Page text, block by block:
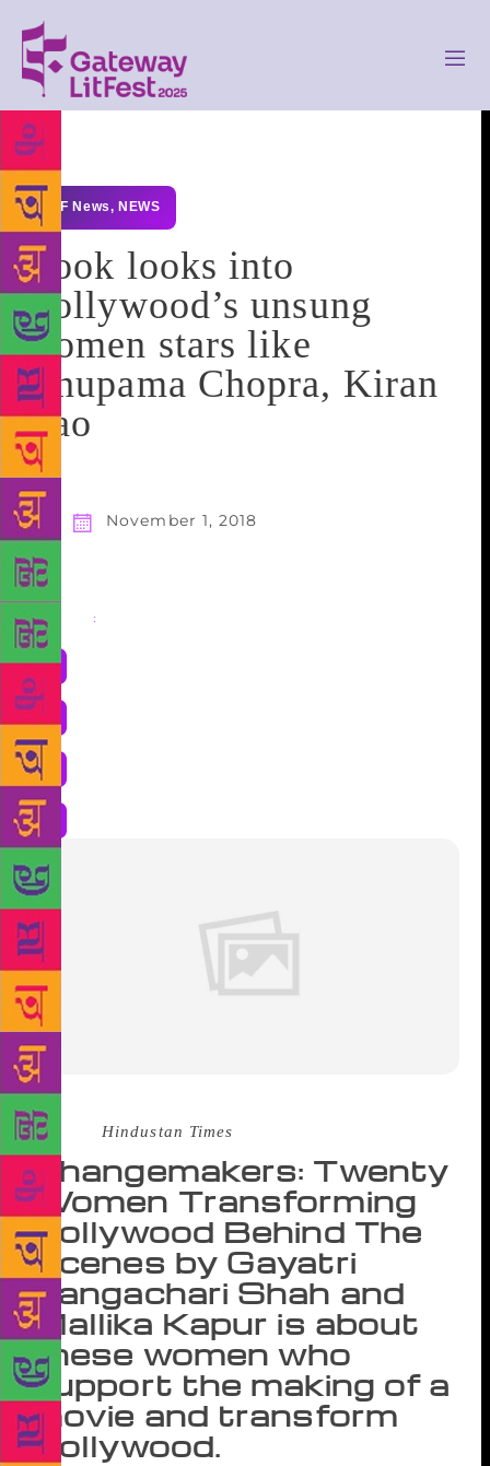
GLF News, NEWS
Book looks into
Bollywood’s unsung
women stars like
Anupama Chopra, Kiran
Rao
November 1, 2018
Share :
Source : Hindustan Times
Changemakers: Twenty
Women Transforming
Bollywood Behind The
Scenes by Gayatri
Rangachari Shah and
Mallika Kapur is about
these women who
support the making of a
movie and transform
Bollywood.